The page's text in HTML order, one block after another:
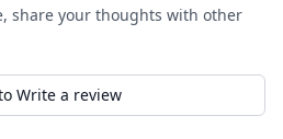
share your thoughts with other
Write a review